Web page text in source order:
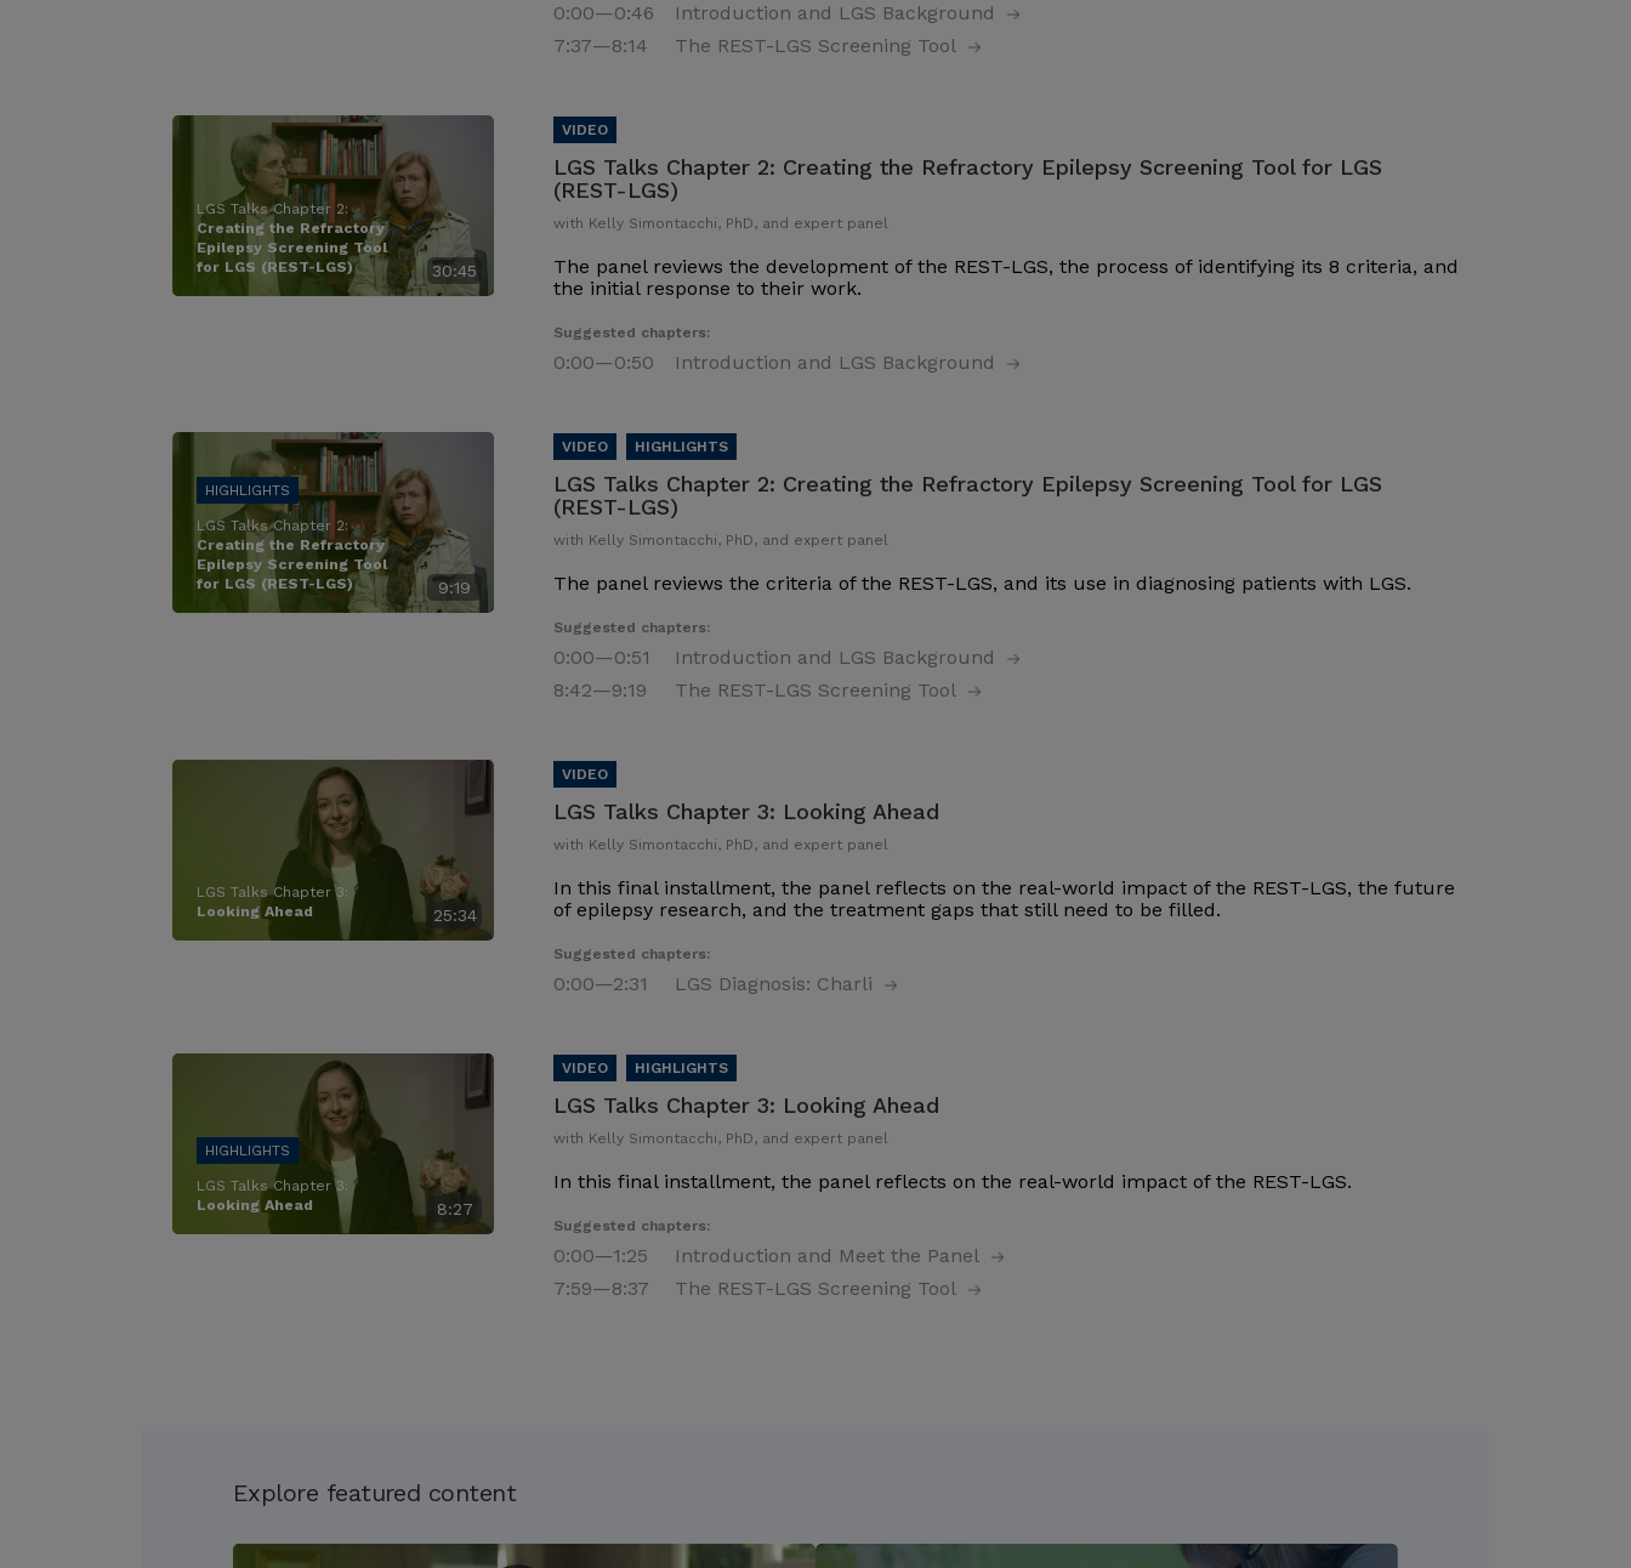
0:00—0:46
Introduction and LGS Background
7:37—8:14 The REST-LGS Screening Tool
30:45
LGS Talks Chapter 2:
Creating the Refractory
Epilepsy Screening Tool
for LGS (REST-LGS)
LGS Talks Chapter 2: Creating the Refractory Epilepsy Screening Tool for LGS
(REST-LGS)
with Kelly Simontacchi, PhD, and expert panel
The panel reviews the development of the REST-LGS, the process of identifying its 8 criteria, and
the initial response to their work.
Suggested chapters:
0:00—0:50 Introduction and LGS Background
9:19
LGS Talks Chapter 2:
Creating the Refractory
Epilepsy Screening Tool
for LGS (REST-LGS)
LGS Talks Chapter 2: Creating the Refractory Epilepsy Screening Tool for LGS
(REST-LGS)
with Kelly Simontacchi, PhD, and expert panel
The panel reviews the criteria of the REST-LGS, and its use in diagnosing patients with LGS.
Suggested chapters:
0:00—0:51
Introduction and LGS Background
8:42—9:19 The REST-LGS Screening Tool
25:34
LGS Talks Chapter 3:
Looking Ahead
LGS Talks Chapter 3: Looking Ahead
with Kelly Simontacchi, PhD, and expert panel
In this final installment, the panel reflects on the real-world impact of the REST-LGS, the future
of epilepsy research, and the treatment gaps that still need to be filled.
Suggested chapters:
0:00—2:31 LGS Diagnosis: Charli
8:27
LGS Talks Chapter 3:
Looking Ahead
LGS Talks Chapter 3: Looking Ahead
with Kelly Simontacchi, PhD, and expert panel
In this final installment, the panel reflects on the real-world impact of the REST-LGS.
Suggested chapters:
0:00—1:25
Introduction and Meet the Panel
7:59—8:37 The REST-LGS Screening Tool
Explore featured content